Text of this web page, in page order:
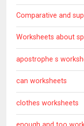
Comparative and
Worksheets about
apostrophe s
can worksheets
clothes worksheets